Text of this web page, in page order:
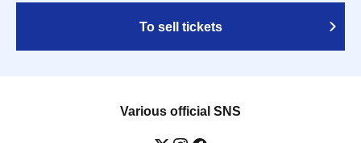
To sell tickets
Various official SNS